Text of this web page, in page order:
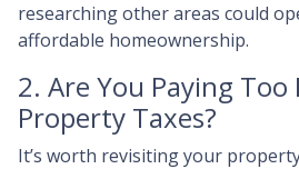
researching other areas could
affordable homeownership.
2. Are You Paying Too
Property Taxes?
It’s worth revisiting your